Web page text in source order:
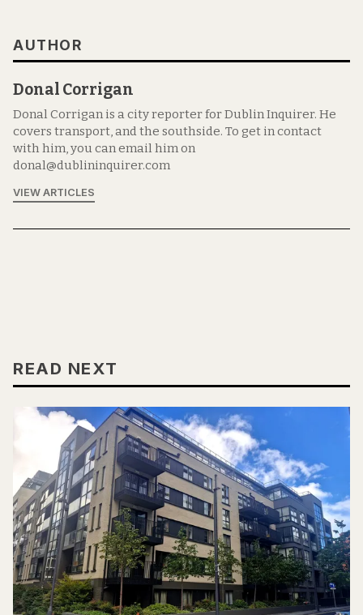
AUTHOR
Donal Corrigan
Donal Corrigan is a city reporter for Dublin Inquirer. He
covers transport, and the southside. To get in contact
with him, you can email him on
donal@dublininquirer.com
VIEW ARTICLES
READ NEXT